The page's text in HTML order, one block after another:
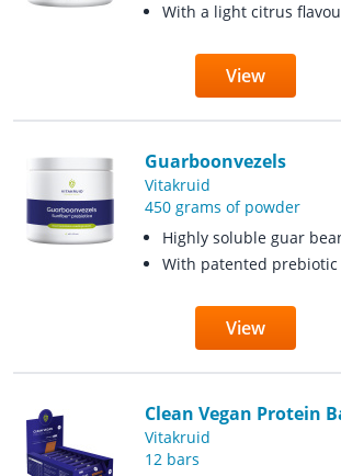
With a light citrus
View
Guarboonvezels
Vitakruid
450 grams of powder
Highly soluble guar
With patented
View
Clean Vegan Protein
Vitakruid
12 bars